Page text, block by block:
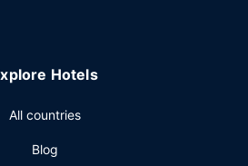
a business center,
event in Fredericksburg? This hotel
Hotels
All countries
Blog